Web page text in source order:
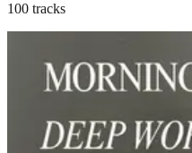
100 tracks